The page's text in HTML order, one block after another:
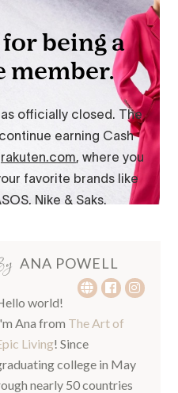
ANA POWELL
world!
Ana from The Art of
Living! Since
college in May
nearly 50 countries